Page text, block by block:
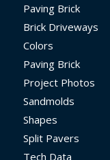
Paving Brick
Brick Driveways
Colors
Paving Brick
Project Photos
Sandmolds
Shapes
Split Pavers
Tech Data